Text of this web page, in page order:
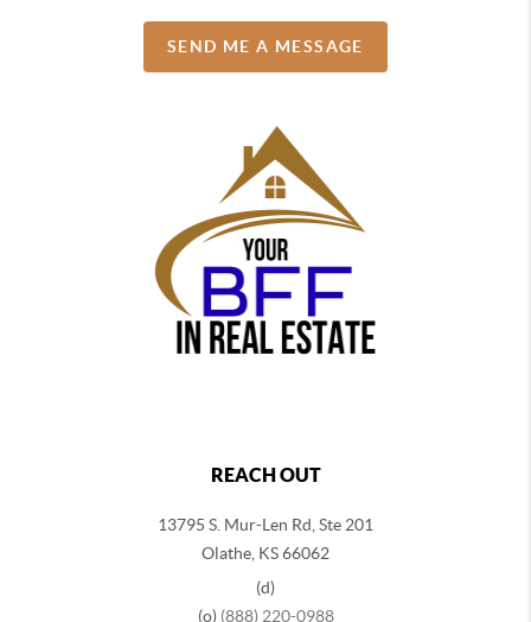
SEND ME A MESSAGE
REACH OUT
13795 S. Mur-Len Rd, Ste 201
Olathe, KS 66062
(d)
(o) (888) 220-0988